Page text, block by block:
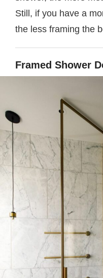
Still, if you have a
the less framing the
Framed Shower